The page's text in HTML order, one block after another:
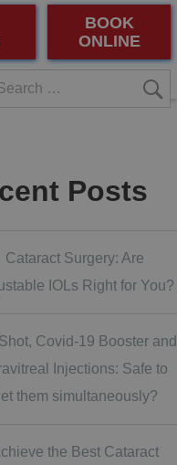
BOOK
ONLINE
Posts
Cataract Surgery: Are
IOLs Right for You?
Covid-19 Booster and
Injections: Safe to
them simultaneously?
the Best Cataract